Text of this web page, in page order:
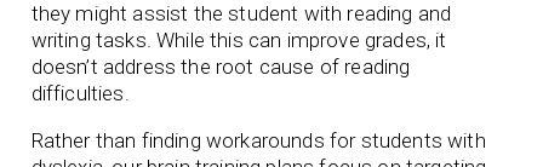
they might assist the student with reading and
writing tasks. While this can improve grades, it
doesn’t address the root cause of reading
difficulties.
Rather than finding workarounds for students with